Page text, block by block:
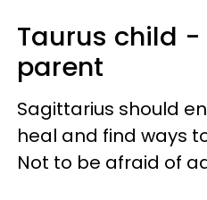
Taurus child
parent
Sagittarius should
heal and find ways
Not to be afraid of